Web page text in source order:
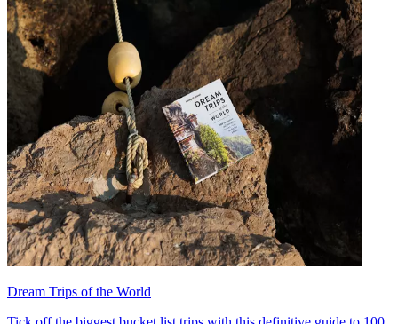
Dream Trips of the World